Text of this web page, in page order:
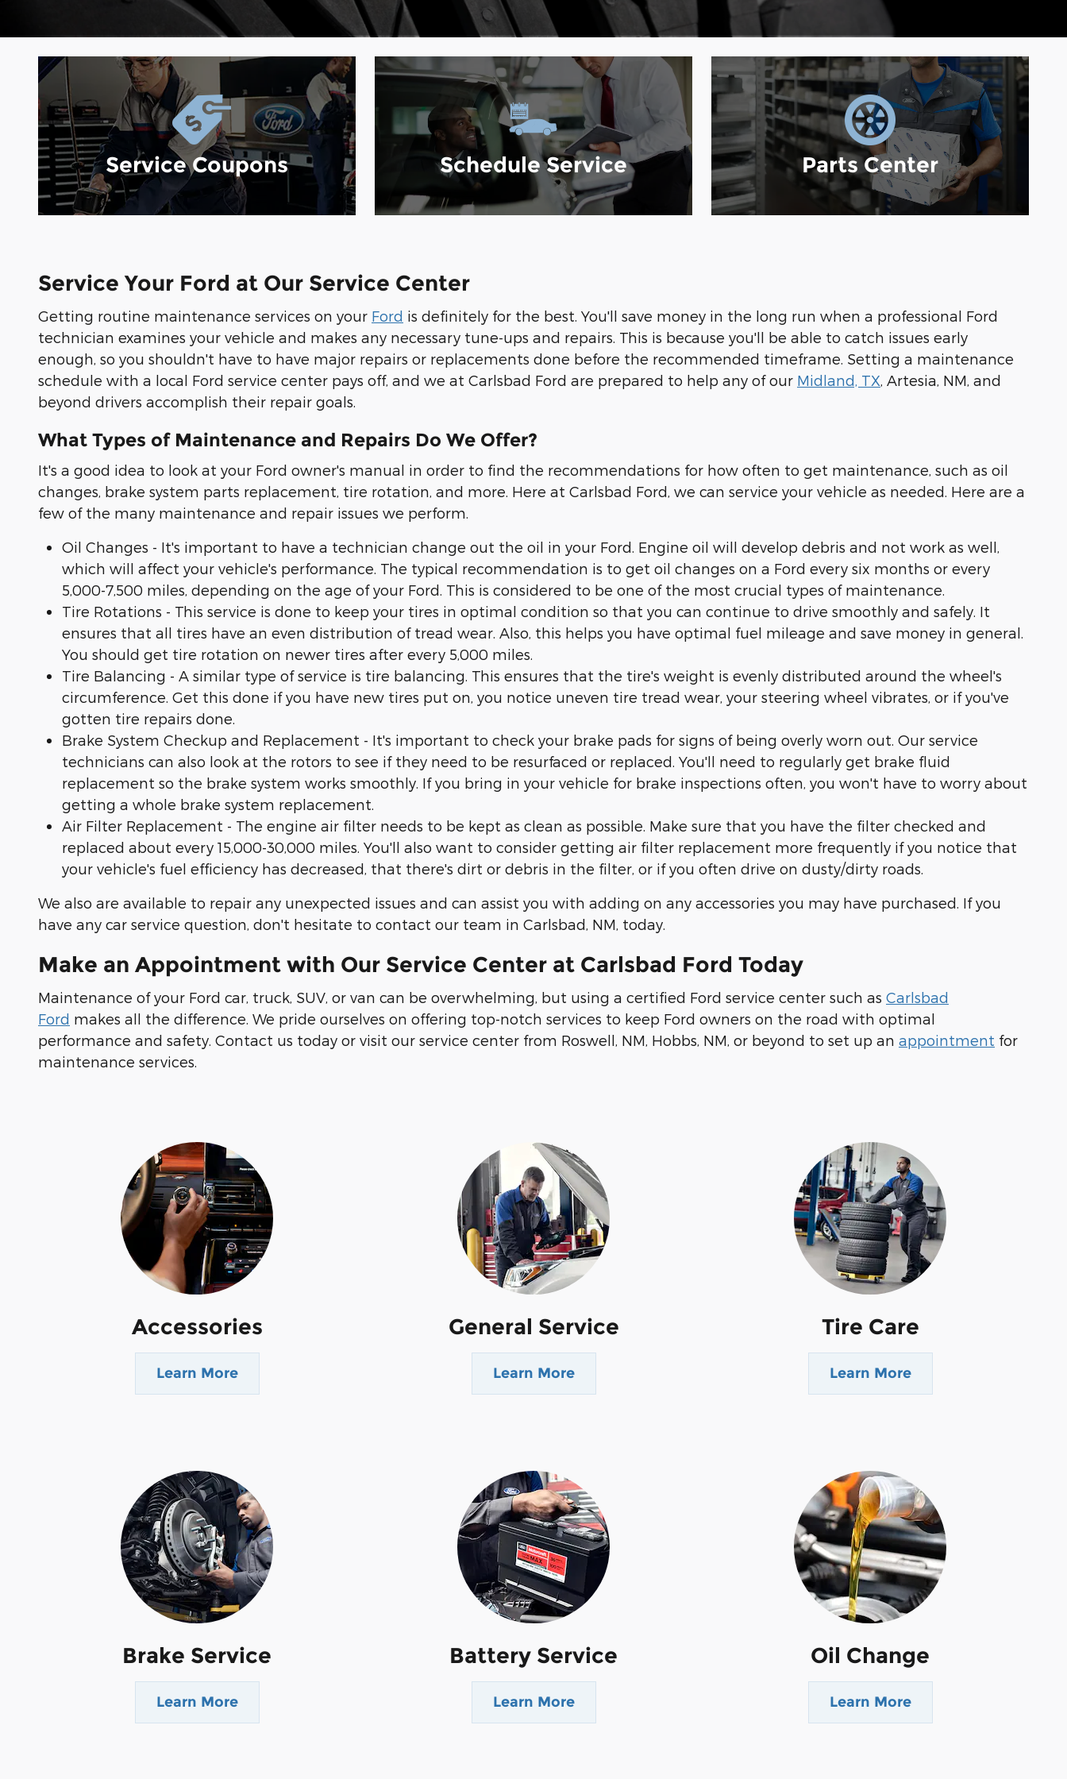
Service Coupons Schedule Service Parts Center
Service Your Ford at Our Service Center
Getting routine maintenance services on your Ford is definitely for the best. You'll save money in the long run when a professional Ford
technician examines your vehicle and makes any necessary tune-ups and repairs. This is because you'll be able to catch issues early
enough, so you shouldn't have to have major repairs or replacements done before the recommended timeframe. Setting a maintenance
schedule with a local Ford service center pays off, and we at Carlsbad Ford are prepared to help any of our Midland, TX , Artesia, NM, and
beyond drivers accomplish their repair goals.
What Types of Maintenance and Repairs Do We Offer?
It's a good idea to look at your Ford owner's manual in order to find the recommendations for how often to get maintenance, such as oil
changes, brake system parts replacement, tire rotation, and more. Here at Carlsbad Ford, we can service your vehicle as needed. Here are a
few of the many maintenance and repair issues we perform.
Oil Changes - It's important to have a technician change out the oil in your Ford. Engine oil will develop debris and not work as well,
which will affect your vehicle's performance. The typical recommendation is to get oil changes on a Ford every six months or every
5,000-7,500 miles, depending on the age of your Ford. This is considered to be one of the most crucial types of maintenance.
Tire Rotations - This service is done to keep your tires in optimal condition so that you can continue to drive smoothly and safely. It
ensures that all tires have an even distribution of tread wear. Also, this helps you have optimal fuel mileage and save money in general.
You should get tire rotation on newer tires after every 5,000 miles.
Tire Balancing - A similar type of service is tire balancing. This ensures that the tire's weight is evenly distributed around the wheel's
circumference. Get this done if you have new tires put on, you notice uneven tire tread wear, your steering wheel vibrates, or if you've
gotten tire repairs done.
Brake System Checkup and Replacement - It's important to check your brake pads for signs of being overly worn out. Our service
technicians can also look at the rotors to see if they need to be resurfaced or replaced. You'll need to regularly get brake fluid
replacement so the brake system works smoothly. If you bring in your vehicle for brake inspections often, you won't have to worry about
getting a whole brake system replacement.
Air Filter Replacement - The engine air filter needs to be kept as clean as possible. Make sure that you have the filter checked and
replaced about every 15,000-30,000 miles. You'll also want to consider getting air filter replacement more frequently if you notice that
your vehicle's fuel efficiency has decreased, that there's dirt or debris in the filter, or if you often drive on dusty/dirty roads.
We also are available to repair any unexpected issues and can assist you with adding on any accessories you may have purchased. If you
have any car service question, don't hesitate to contact our team in Carlsbad, NM, today.
Make an Appointment with Our Service Center at Carlsbad Ford Today
Maintenance of your Ford car, truck, SUV, or van can be overwhelming, but using a certified Ford service center such as Carlsbad
Ford makes all the difference. We pride ourselves on offering top-notch services to keep Ford owners on the road with optimal
performance and safety. Contact us today or visit our service center from Roswell, NM, Hobbs, NM, or beyond to set up an appointment for
maintenance services.
Accessories
Learn More
General Service
Learn More
Tire Care
Learn More
Brake Service
Learn More
Battery Service
Learn More
Oil Change
Learn More